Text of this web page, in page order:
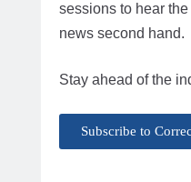
sessions to hear
news second hand.
Stay ahead of the
Subscribe to